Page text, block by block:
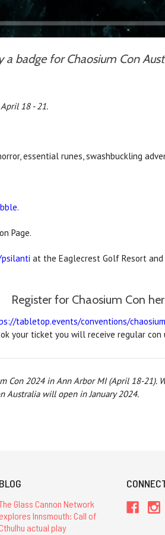
badge for Chaosium Con
18 - 21.
essential runes, swashbuckling
.
Page.
at the Eaglecrest Golf Resort and
Register for Chaosium Con
tabletop.events/conventions/
your ticket you will receive regular con
Con 2024 in Ann Arbor MI (April 18-21).
Australia will open in January 2024.
BLOG
Glass Cannon Network
Innsmouth: Call of
actual play